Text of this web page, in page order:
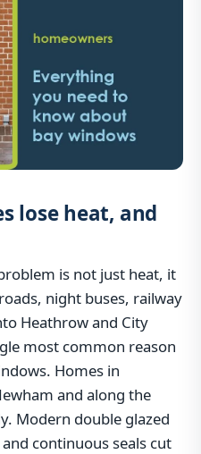
lose heat, and
is not just heat, it
night buses, railway
Heathrow and City
most common reason
Homes in
and along the
Modern double glazed
continuous seals cut